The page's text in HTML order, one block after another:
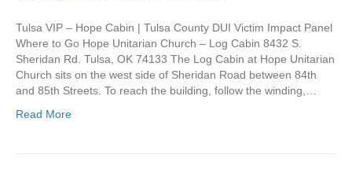
Tulsa VIP – Hope Cabin | Tulsa County DUI Victim Impact Panel
Where to Go Hope Unitarian Church – Log Cabin 8432 S.
Sheridan Rd. Tulsa, OK 74133 The Log Cabin at Hope Unitarian
Church sits on the west side of Sheridan Road between 84th
and 85th Streets. To reach the building, follow the winding,…
Read More